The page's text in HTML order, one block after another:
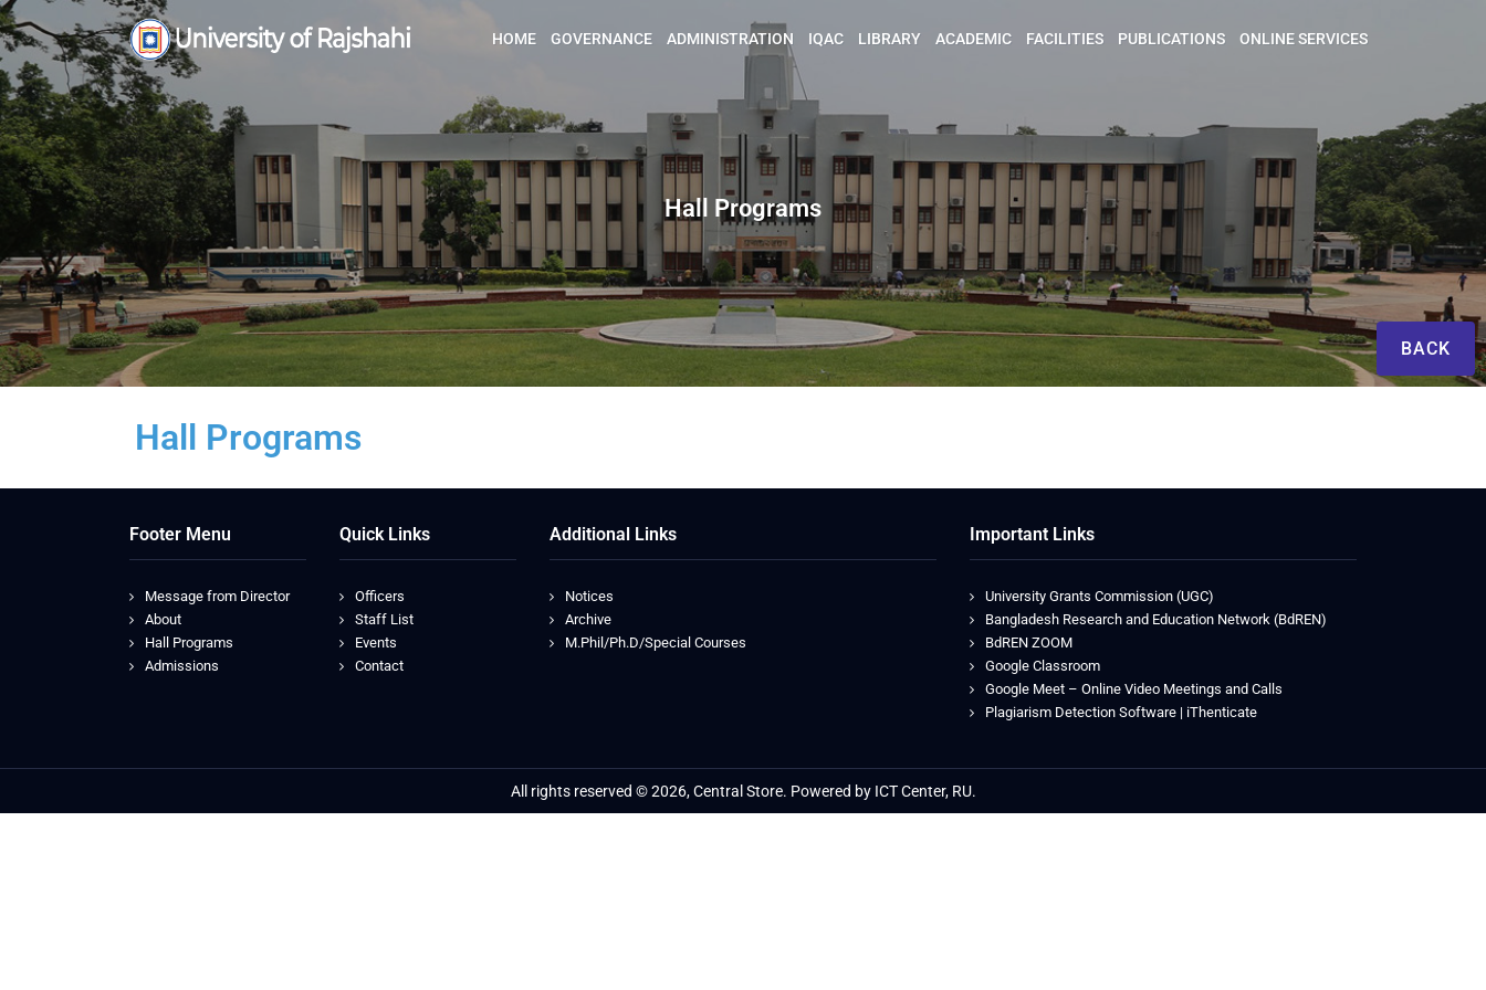
HOME GOVERNANCE ADMINISTRATION IQAC LIBRARY ACADEMIC FACILITIES PUBLICATIONS ONLINE SERVICES
Hall Programs
BACK
Hall Programs
Footer Menu
Message from Director
About
Hall Programs
Admissions
Quick Links
Officers
Staff List
Events
Contact
Additional Links
Notices
Archive
M.Phil/Ph.D/Special Courses
Important Links
University Grants Commission (UGC)
Bangladesh Research and Education Network (BdREN)
BdREN ZOOM
Google Classroom
Google Meet – Online Video Meetings and Calls
Plagiarism Detection Software | iThenticate
All rights reserved © 2026, Central Store. Powered by ICT Center, RU.